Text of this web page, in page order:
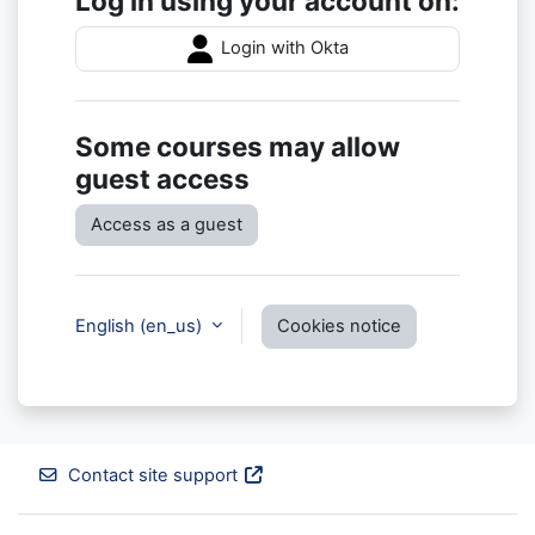
Login with Okta
Some courses may allow
guest access
Access as a guest
English ‎(en_us)‎ Cookies notice
Contact site support